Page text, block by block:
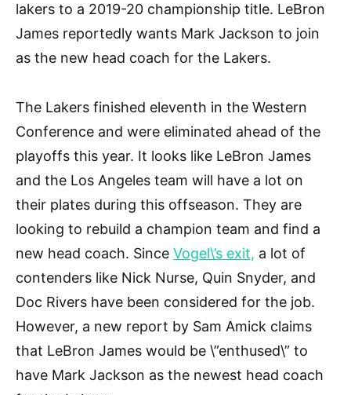
lakers to a 2019-20 championship title. LeBron
James reportedly wants Mark Jackson to join
as the new head coach for the Lakers.
The Lakers finished eleventh in the Western
Conference and were eliminated ahead of the
playoffs this year. It looks like LeBron James
and the Los Angeles team will have a lot on
their plates during this offseason. They are
looking to rebuild a champion team and find a
new head coach. Since Vogel\’s exit, a lot of
contenders like Nick Nurse, Quin Snyder, and
Doc Rivers have been considered for the job.
However, a new report by Sam Amick claims
that LeBron James would be \”enthused\” to
have Mark Jackson as the newest head coach